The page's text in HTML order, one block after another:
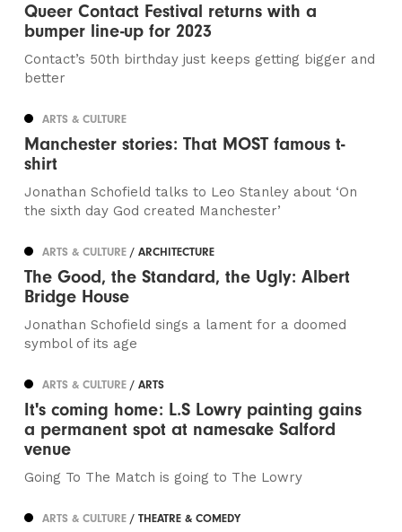
Queer Contact Festival returns with a
bumper line-up for 2023
Contact’s 50th birthday just keeps getting bigger and
better
ARTS & CULTURE
Manchester stories: That MOST famous t-
shirt
Jonathan Schofield talks to Leo Stanley about ‘On
the sixth day God created Manchester’
ARTS & CULTURE/ ARCHITECTURE
The Good, the Standard, the Ugly: Albert
Bridge House
Jonathan Schofield sings a lament for a doomed
symbol of its age
ARTS & CULTURE/ ARTS
It's coming home: L.S Lowry painting gains
a permanent spot at namesake Salford
venue
Going To The Match is going to The Lowry
ARTS & CULTURE/ THEATRE & COMEDY